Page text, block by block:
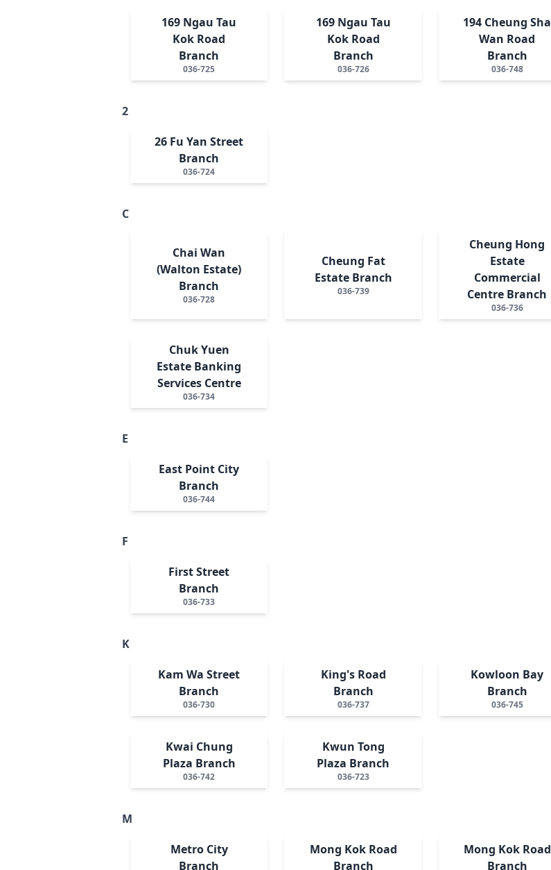
169 Ngau Tau
Kok Road
Branch
036-725
169 Ngau Tau
Kok Road
Branch
036-726
194 Cheung Sha
Wan Road
Branch
036-748
2
26 Fu Yan Street
Branch
036-724
C
Chai Wan
(Walton Estate)
Branch
036-728
Cheung Fat
Estate Branch
036-739
Cheung Hong
Estate
Commercial
Centre Branch
036-736
Chuk Yuen
Estate Banking
Services Centre
036-734
E
East Point City
Branch
036-744
F
First Street
Branch
036-733
K
Kam Wa Street
Branch
036-730
King's Road
Branch
036-737
Kowloon Bay
Branch
036-745
Kwai Chung
Plaza Branch
036-742
Kwun Tong
Plaza Branch
036-723
M
Metro City
Branch
Mong Kok Road
Branch
Mong Kok Road
Branch